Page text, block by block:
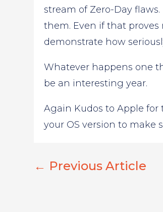
stream of Zero-Day
them. Even if that
demonstrate how
Whatever happens one
be an interesting year.
Again Kudos to Apple for
your OS version to make
← Previous Article